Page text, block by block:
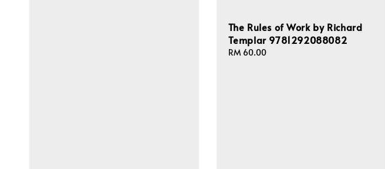
The Rules of Work by Richard
Templar 9781292088082
Regular
RM 60.00